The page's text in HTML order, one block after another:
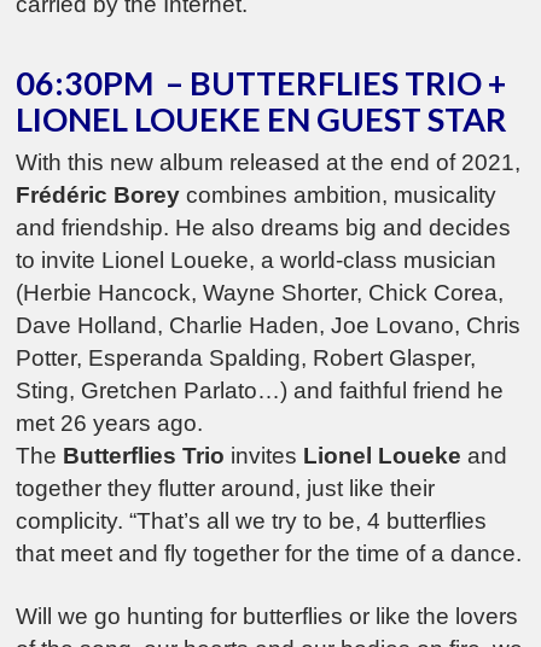
06:30PM – BUTTERFLIES TRIO +
LIONEL LOUEKE EN GUEST STAR
With this new album released at the end of 2021,
Frédéric Borey combines ambition, musicality
and friendship. He also dreams big and decides
to invite Lionel Loueke, a world-class musician
(Herbie Hancock, Wayne Shorter, Chick Corea,
Dave Holland, Charlie Haden, Joe Lovano, Chris
Potter, Esperanda Spalding, Robert Glasper,
Sting, Gretchen Parlato…) and faithful friend he
met 26 years ago.
The Butterflies Trio invites Lionel Loueke and
together they flutter around, just like their
complicity. “That’s all we try to be, 4 butterflies
that meet and fly together for the time of a dance.
Will we go hunting for butterflies or like the lovers